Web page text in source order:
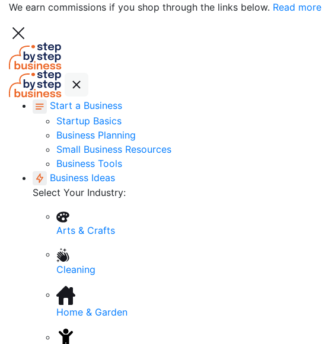
We earn commissions if you shop through the links below. Read more
Start a Business
Startup Basics
Business Planning
Small Business Resources
Business Tools
Business Ideas
Select Your Industry:
Arts & Crafts
Cleaning
Home & Garden